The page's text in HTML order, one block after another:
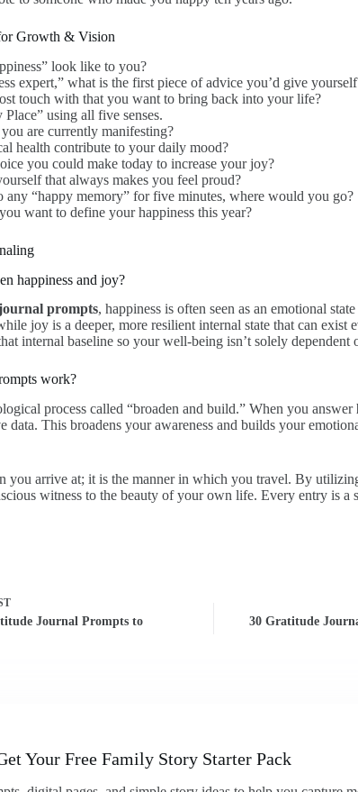
Growth & Vision
look like to you?
expert,” what is the first piece of advice you’d give
touch with that you want to bring back into your life?
using all five senses.
are currently manifesting?
health contribute to your daily mood?
you could make today to increase your joy?
that always makes you feel proud?
any “happy memory” for five minutes, where would you go?
want to define your happiness this year?
happiness and joy?
prompts, happiness is often seen as an emotional
joy is a deeper, more resilient internal state that can exist
internal baseline so your well-being isn’t solely dependent
work?
process called “broaden and build.” When you answer
data. This broadens your awareness and builds your
you arrive at; it is the manner in which you travel. By
witness to the beauty of your own life. Every entry is
Journal Prompts to
30 Gratitude
Your Free Family Story Starter Pack